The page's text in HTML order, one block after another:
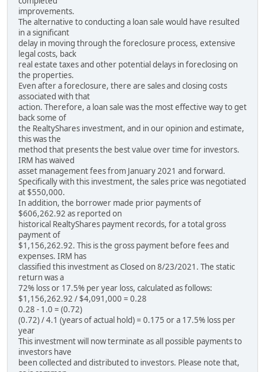
improvements.
The alternative to conducting a loan sale would have resulted
in a significant
delay in moving through the foreclosure process, extensive
legal costs, back
real estate taxes and other potential delays in foreclosing on
the properties.
Even after a foreclosure, there are sales and closing costs
associated with that
action. Therefore, a loan sale was the most effective way to get
back some of
the RealtyShares investment, and in our opinion and estimate,
this was the
method that presents the best value over time for investors.
IRM has waived
asset management fees from January 2021 and forward.
Specifically with this investment, the sales price was negotiated
at $550,000.
In addition, the borrower made prior payments of
$606,262.92 as reported on
historical RealtyShares payment records, for a total gross
payment of
$1,156,262.92. This is the gross payment before fees and
expenses. IRM has
classified this investment as Closed on 8/23/2021. The static
return was a
72% loss or 17.5% per year loss, calculated as follows:
$1,156,262.92 / $4,091,000 = 0.28
0.28 - 1.0 = (0.72)
(0.72) / 4.1 (years of actual hold) = 0.175 or a 17.5% loss per
year
This investment will now terminate as all possible payments to
investors have
been collected and distributed to investors. Please note that,